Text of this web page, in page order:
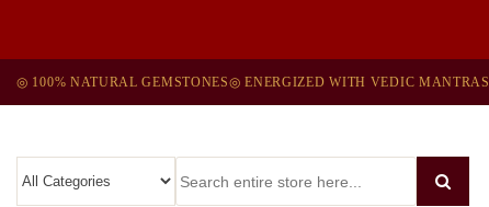
◎ 100% NATURAL GEMSTONES◎ ENERGIZED WITH VEDIC MANTRAS